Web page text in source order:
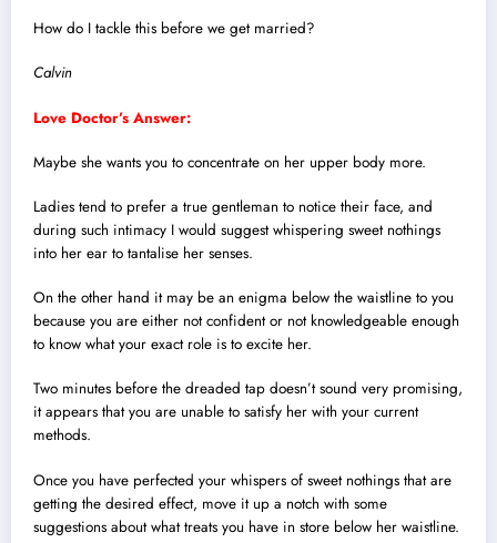
How do I tackle this before we get married?
Calvin
Love Doctor’s Answer:
Maybe she wants you to concentrate on her upper body more.
Ladies tend to prefer a true gentleman to notice their face, and
during such intimacy I would suggest whispering sweet nothings
into her ear to tantalise her senses.
On the other hand it may be an enigma below the waistline to you
because you are either not confident or not knowledgeable enough
to know what your exact role is to excite her.
Two minutes before the dreaded tap doesn’t sound very promising,
it appears that you are unable to satisfy her with your current
methods.
Once you have perfected your whispers of sweet nothings that are
getting the desired effect, move it up a notch with some
suggestions about what treats you have in store below her waistline.